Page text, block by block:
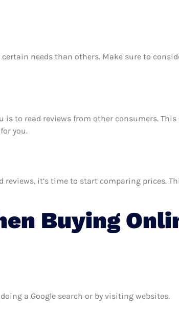
needs than others. Make sure to
to read reviews from other consumers.
you.
it’s time to start comparing prices.
Buying
a Google search or by visiting websites.